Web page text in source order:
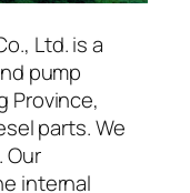
Ltd. is a
pump
Province,
parts. We
Our
internal